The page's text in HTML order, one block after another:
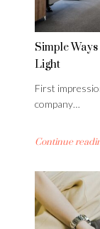
Simple
Light
First
company…
Continue